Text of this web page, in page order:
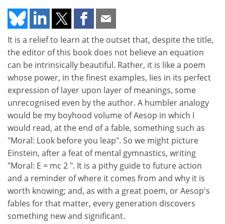
It is a relief to learn at the outset that, despite the title,
the editor of this book does not believe an equation
can be intrinsically beautiful. Rather, it is like a poem
whose power, in the finest examples, lies in its perfect
expression of layer upon layer of meanings, some
unrecognised even by the author. A humbler analogy
would be my boyhood volume of Aesop in which I
would read, at the end of a fable, something such as
"Moral: Look before you leap". So we might picture
Einstein, after a feat of mental gymnastics, writing
"Moral: E = mc 2 ". It is a pithy guide to future action
and a reminder of where it comes from and why it is
worth knowing; and, as with a great poem, or Aesop's
fables for that matter, every generation discovers
something new and significant.